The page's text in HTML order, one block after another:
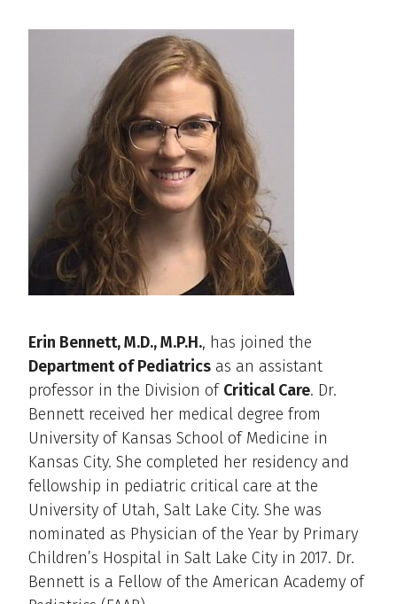
Erin Bennett, M.D., M.P.H., has joined the
Department of Pediatrics as an assistant
professor in the Division of Critical Care. Dr.
Bennett received her medical degree from
University of Kansas School of Medicine in
Kansas City. She completed her residency and
fellowship in pediatric critical care at the
University of Utah, Salt Lake City. She was
nominated as Physician of the Year by Primary
Children’s Hospital in Salt Lake City in 2017. Dr.
Bennett is a Fellow of the American Academy of